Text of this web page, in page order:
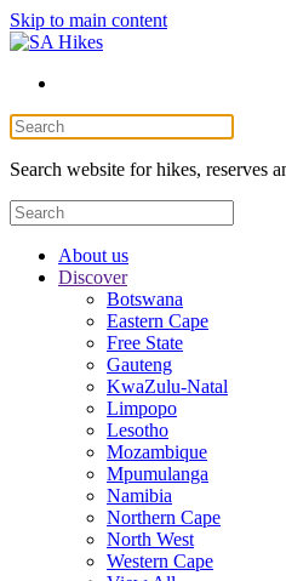
Skip to main content
Search website for hikes, reserves
About us
Discover
Botswana
Eastern Cape
Free State
Gauteng
KwaZulu-Natal
Limpopo
Lesotho
Mozambique
Mpumulanga
Namibia
Northern Cape
North West
Western Cape